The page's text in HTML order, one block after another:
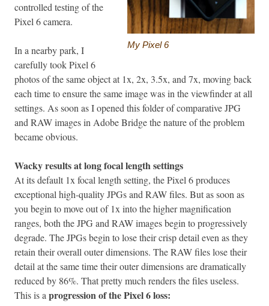
My Pixel 6
controlled testing of the
Pixel 6 camera.
In a nearby park, I
carefully took Pixel 6
photos of the same object at 1x, 2x, 3.5x, and 7x, moving back
each time to ensure the same image was in the viewfinder at all
settings. As soon as I opened this folder of comparative JPG
and RAW images in Adobe Bridge the nature of the problem
became obvious.
Wacky results at long focal length settings
At its default 1x focal length setting, the Pixel 6 produces
exceptional high-quality JPGs and RAW files. But as soon as
you begin to move out of 1x into the higher magnification
ranges, both the JPG and RAW images begin to progressively
degrade. The JPGs begin to lose their crisp detail even as they
retain their overall outer dimensions. The RAW files lose their
detail at the same time their outer dimensions are dramatically
reduced by 86%. That pretty much renders the files useless.
This is a progression of the Pixel 6 loss: